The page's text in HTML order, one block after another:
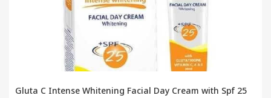
Gluta C Intense Whitening Facial Day Cream with Spf 25